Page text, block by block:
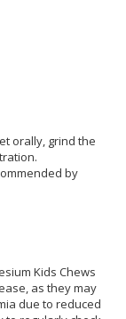
orally, grind the
by
Kids Chews
as they may
due to reduced